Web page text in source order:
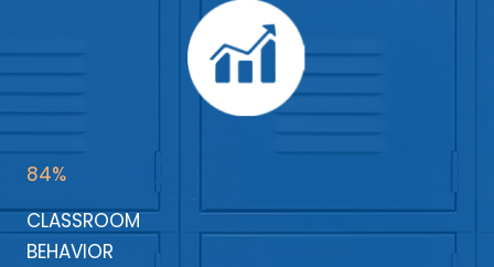
84%
CLASSROOM
BEHAVIOR